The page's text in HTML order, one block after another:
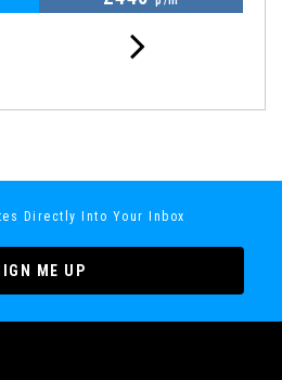
Directly Into Your Inbox
ME UP